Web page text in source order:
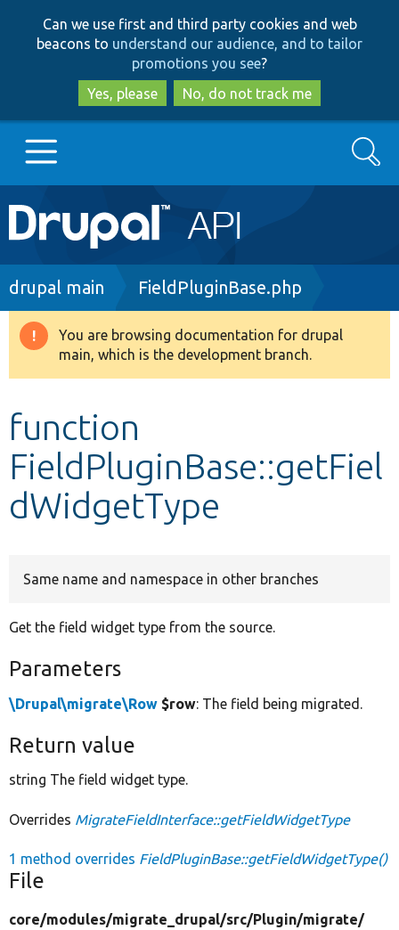
to
main
content
to
search
Can we use first and third party cookies and web
beacons to understand our audience, and to tailor
promotions you see?
Yes, please
No, do not track me
Main
navigation
Go to Drupal.org
Drupal 8+
Develop for Drupal
Search
Breadcrumb
drupal main FieldPluginBase.php
Warning
message
You are browsing documentation for drupal
main, which is the development branch.
function
FieldPluginBase::getFiel
dWidgetType
Same name and namespace in other branches
Get the field widget type from the source.
Parameters
\Drupal\migrate\Row $row: The field being migrated.
Return value
string The field widget type.
Overrides MigrateFieldInterface::getFieldWidgetType
1 method overrides FieldPluginBase::getFieldWidgetType()
File
core/modules/migrate_drupal/src/Plugin/migrate/